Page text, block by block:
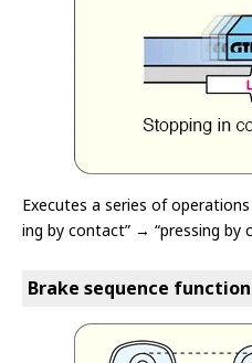
Executes a series of
ing by contact” → “pressing by
Brake sequence function